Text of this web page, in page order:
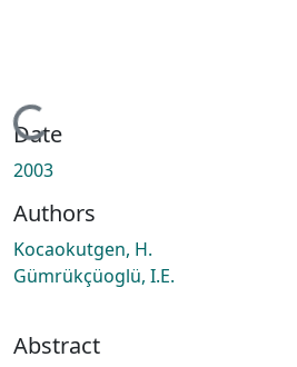
Loading...
Date
2003
Authors
Kocaokutgen, H.
Gümrükçüoglü, I.E.
Abstract